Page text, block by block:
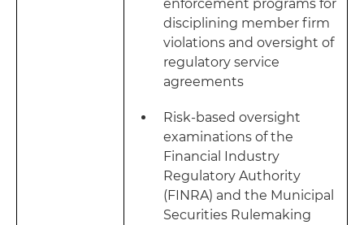
enforcement programs for
disciplining member firm
violations and oversight of
regulatory service
agreements
Risk-based oversight
examinations of the
Financial Industry
Regulatory Authority
(FINRA) and the Municipal
Securities Rulemaking